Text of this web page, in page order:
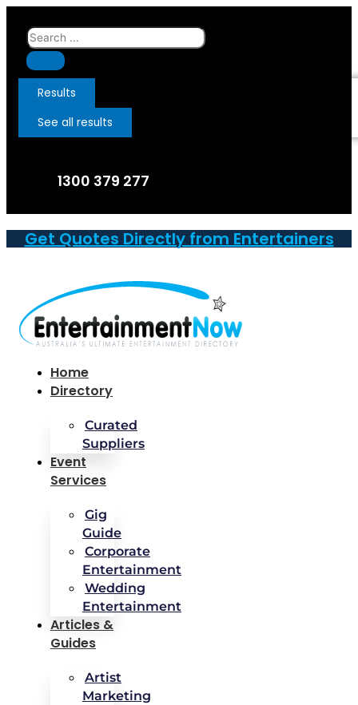
Skip
content
Search
...
Results
See all results
1300 379 277
Get Quotes Directly from Entertainers
Home
Directory
Curated
Suppliers
Event
Services
Gig
Guide
Corporate
Entertainment
Wedding
Entertainment
Articles &
Guides
Artist
Marketing